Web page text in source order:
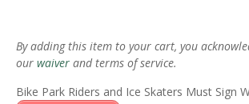
By adding this item to your cart, you
our waiver and terms of service.
Bike Park Riders and Ice Skaters Must Sign